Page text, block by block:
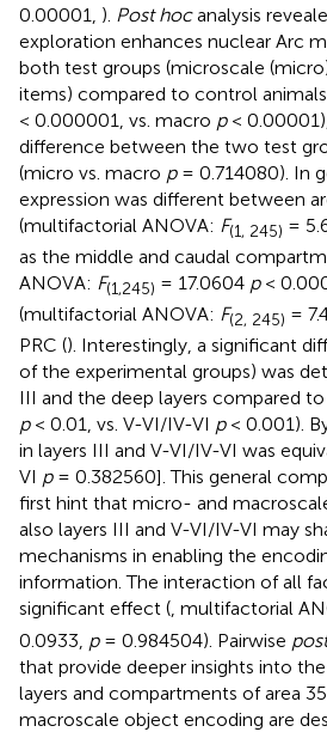
0.00001, ). Post hocanalysis
exploration enhances nuclear Arc
both test groups (microscale
items) compared to control
< 0.000001, vs. macro p<
difference between the two test
(micro vs. macro p= 0.714080). In
expression was different between
(multifactorial ANOVA: F(1, 245) =
as the middle and caudal
ANOVA: F(1,245) = 17.0604 p<
(multifactorial ANOVA: F(2, 245) =
PRC (). Interestingly, a significant
of the experimental groups) was
III and the deep layers compared
p< 0.01, vs. V-VI/IV-VI p< 0.001).
in layers III and V-VI/IV-VI was
VI p= 0.382560]. This general
first hint that micro- and
also layers III and V-VI/IV-VI may
mechanisms in enabling the
information. The interaction of all
significant effect (, multifactorial
0.0933, p= 0.984504). Pairwise
that provide deeper insights into
layers and compartments of area
macroscale object encoding are